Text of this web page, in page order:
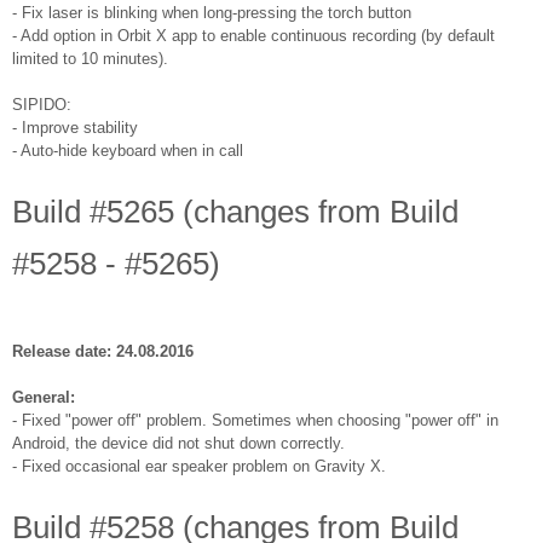
- Fix laser is blinking when long-pressing the torch button
- Add option in Orbit X app to enable continuous recording (by default
limited to 10 minutes).
SIPIDO:
- Improve stability
- Auto-hide keyboard when in call
Build #5265 (changes from Build
#5258 - #5265)
Release date: 24.08.2016
General:
- Fixed "power off" problem. Sometimes when choosing "power off" in
Android, the device did not shut down correctly.
- Fixed occasional ear speaker problem on Gravity X.
Build #5258 (changes from Build